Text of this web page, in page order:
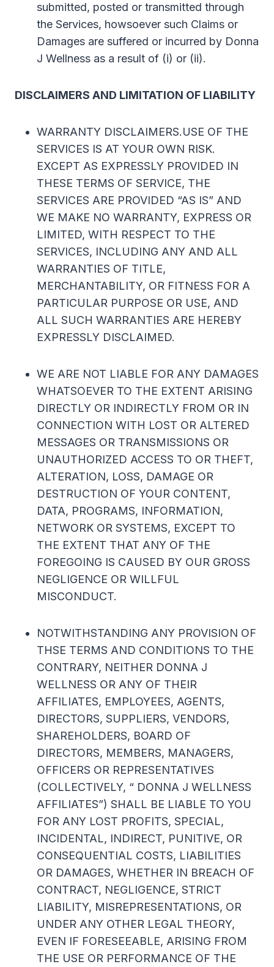
submitted, posted or transmitted through
the Services, howsoever such Claims or
Damages are suffered or incurred by Donna
J Wellness as a result of (i) or (ii).
DISCLAIMERS AND LIMITATION OF LIABILITY
WARRANTY DISCLAIMERS.USE OF THE
SERVICES IS AT YOUR OWN RISK.
EXCEPT AS EXPRESSLY PROVIDED IN
THESE TERMS OF SERVICE, THE
SERVICES ARE PROVIDED “AS IS” AND
WE MAKE NO WARRANTY, EXPRESS OR
LIMITED, WITH RESPECT TO THE
SERVICES, INCLUDING ANY AND ALL
WARRANTIES OF TITLE,
MERCHANTABILITY, OR FITNESS FOR A
PARTICULAR PURPOSE OR USE, AND
ALL SUCH WARRANTIES ARE HEREBY
EXPRESSLY DISCLAIMED.
WE ARE NOT LIABLE FOR ANY DAMAGES
WHATSOEVER TO THE EXTENT ARISING
DIRECTLY OR INDIRECTLY FROM OR IN
CONNECTION WITH LOST OR ALTERED
MESSAGES OR TRANSMISSIONS OR
UNAUTHORIZED ACCESS TO OR THEFT,
ALTERATION, LOSS, DAMAGE OR
DESTRUCTION OF YOUR CONTENT,
DATA, PROGRAMS, INFORMATION,
NETWORK OR SYSTEMS, EXCEPT TO
THE EXTENT THAT ANY OF THE
FOREGOING IS CAUSED BY OUR GROSS
NEGLIGENCE OR WILLFUL
MISCONDUCT.
NOTWITHSTANDING ANY PROVISION OF
THSE TERMS AND CONDITIONS TO THE
CONTRARY, NEITHER DONNA J
WELLNESS OR ANY OF THEIR
AFFILIATES, EMPLOYEES, AGENTS,
DIRECTORS, SUPPLIERS, VENDORS,
SHAREHOLDERS, BOARD OF
DIRECTORS, MEMBERS, MANAGERS,
OFFICERS OR REPRESENTATIVES
(COLLECTIVELY, “ DONNA J WELLNESS
AFFILIATES”) SHALL BE LIABLE TO YOU
FOR ANY LOST PROFITS, SPECIAL,
INCIDENTAL, INDIRECT, PUNITIVE, OR
CONSEQUENTIAL COSTS, LIABILITIES
OR DAMAGES, WHETHER IN BREACH OF
CONTRACT, NEGLIGENCE, STRICT
LIABILITY, MISREPRESENTATIONS, OR
UNDER ANY OTHER LEGAL THEORY,
EVEN IF FORESEEABLE, ARISING FROM
THE USE OR PERFORMANCE OF THE